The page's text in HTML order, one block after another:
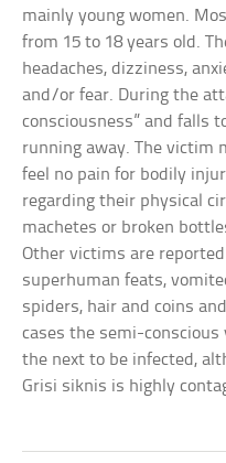
mainly young women.
from 15 to 18 years old.
headaches, dizziness,
and/or fear. During the
consciousness” and falls
running away. The victim
feel no pain for bodily
regarding their physical
machetes or broken
Other victims are
superhuman feats,
spiders, hair and coins
cases the semi-
the next to be infected,
Grisi siknis is highly